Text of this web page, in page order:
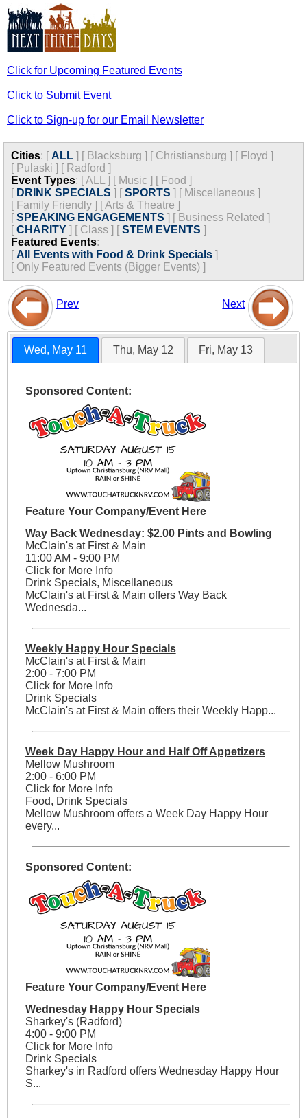
Click for Upcoming Featured Events
Click to Submit Event
Click to Sign-up for our Email Newsletter
Cities: [ ALL ] [ Blacksburg ] [ Christiansburg ] [ Floyd ]
[ Pulaski ] [ Radford ]
Event Types: [ALL ] [ Music ] [ Food ]
[ DRINK SPECIALS ] [SPORTS ] [ Miscellaneous ]
[ Family Friendly ] [Arts & Theatre ]
[SPEAKING ENGAGEMENTS ] [ Business Related ]
[CHARITY ] [ Class ] [STEM EVENTS ]
Featured Events:
[ All Events with Food & Drink Specials ]
[ Only Featured Events (Bigger Events) ]
Prev Next
Wed, May 11 Thu, May 12 Fri, May 13
Sponsored Content:
Feature Your Company/Event Here
Way Back Wednesday: $2.00 Pints and Bowling
McClain's at First & Main
11:00 AM - 9:00 PM
Click for More Info
Drink Specials, Miscellaneous
McClain's at First & Main offers Way Back
Wednesda...
Weekly Happy Hour Specials
McClain's at First & Main
2:00 - 7:00 PM
Click for More Info
Drink Specials
McClain's at First & Main offers their Weekly Happ...
Week Day Happy Hour and Half Off Appetizers
Mellow Mushroom
2:00 - 6:00 PM
Click for More Info
Food, Drink Specials
Mellow Mushroom offers a Week Day Happy Hour
every...
Sponsored Content:
Feature Your Company/Event Here
Wednesday Happy Hour Specials
Sharkey's (Radford)
4:00 - 9:00 PM
Click for More Info
Drink Specials
Sharkey's in Radford offers Wednesday Happy Hour
S...